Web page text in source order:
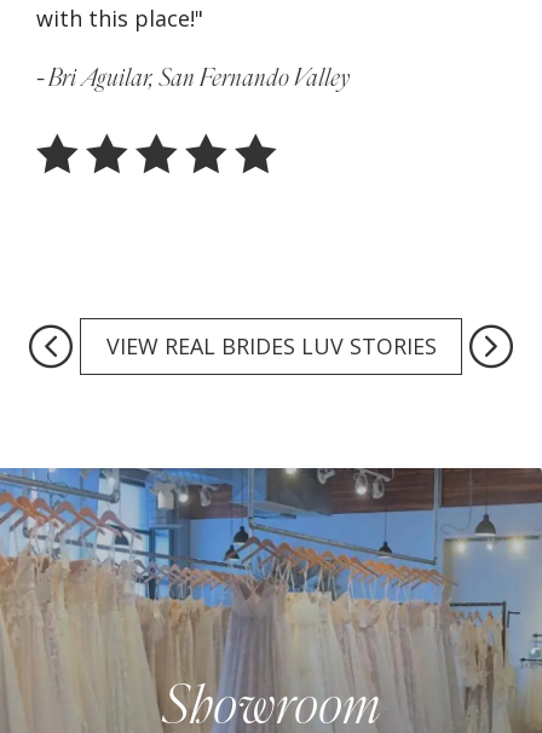
with this place!"
- Bri Aguilar, San Fernando Valley
VIEW REAL BRIDES LUV STORIES
Featured
Collections
Showroom